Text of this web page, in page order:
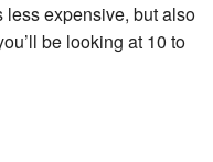
less expensive, but also
be looking at 10 to